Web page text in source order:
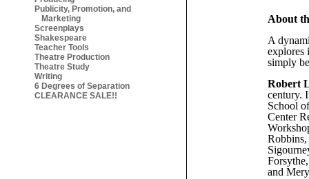
Publicity, Promotion, and
Marketing
Screenplays
Shakespeare
Teacher Tools
Theatre Production
Theatre Study
Writing
6 Degrees of Separation
CLEARANCE SALE!!
About
A
explores
simply
Robert
century.
School
Center
and